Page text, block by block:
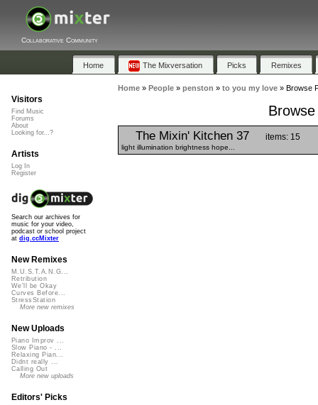
Collaborative Community
Home The Mixversation Picks Remixes
Home» People» penston » to you my love» Browse
The Mixin' Kitchen 37 items: 15
light illumination brightness hope...
Visitors
Find Music
Forums
About
Looking for...?
Artists
Log In
Register
Search our archives for
music for your video,
podcast or school project
at dig.ccMixter
New Remixes
M.U.S.T.A.N.G...
Retribution
We'll be Okay
Curves Before...
StressStation
More new remixes
New Uploads
Piano Improv ...
Slow Piano - ...
Relaxing Pian...
Didnt really ...
Calling Out
More new uploads
Editors' Picks